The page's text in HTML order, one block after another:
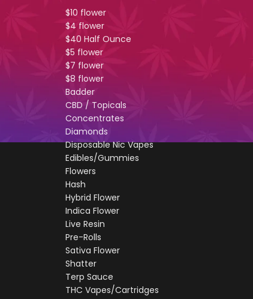
$10 flower
$4 flower
$40 Half Ounce
$5 flower
$7 flower
$8 flower
Badder
CBD / Topicals
Concentrates
Diamonds
Disposable Nic Vapes
Edibles/Gummies
Flowers
Hash
Hybrid Flower
Indica Flower
Live Resin
Pre-Rolls
Sativa Flower
Shatter
Terp Sauce
THC Vapes/Cartridges